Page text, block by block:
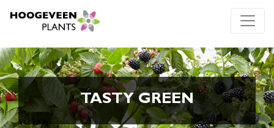
TASTY GREEN